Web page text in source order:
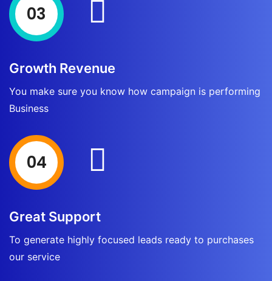
03
Growth Revenue
You make sure you know how campaign is performing
Business
04
Great Support
To generate highly focused leads ready to purchases
our service